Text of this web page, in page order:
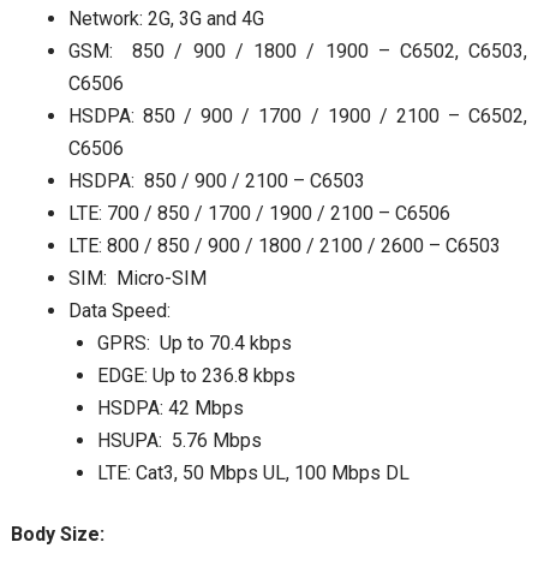
Network: 2G, 3G and 4G
GSM: 850 / 900 / 1800 / 1900 – C6502, C6503,
C6506
HSDPA: 850 / 900 / 1700 / 1900 / 2100 – C6502,
C6506
HSDPA: 850 / 900 / 2100 – C6503
LTE: 700 / 850 / 1700 / 1900 / 2100 – C6506
LTE: 800 / 850 / 900 / 1800 / 2100 / 2600 – C6503
SIM: Micro-SIM
Data Speed:
GPRS: Up to 70.4 kbps
EDGE: Up to 236.8 kbps
HSDPA: 42 Mbps
HSUPA: 5.76 Mbps
LTE: Cat3, 50 Mbps UL, 100 Mbps DL
Body Size: